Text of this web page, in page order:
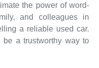
the power of word-
and colleagues in
a reliable used car.
be a trustworthy way to